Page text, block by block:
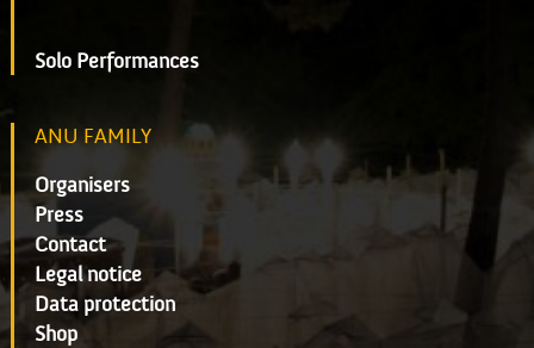
Solo Performances
ANU FAMILY
Organisers
Press
Contact
Legal notice
Data protection
Shop